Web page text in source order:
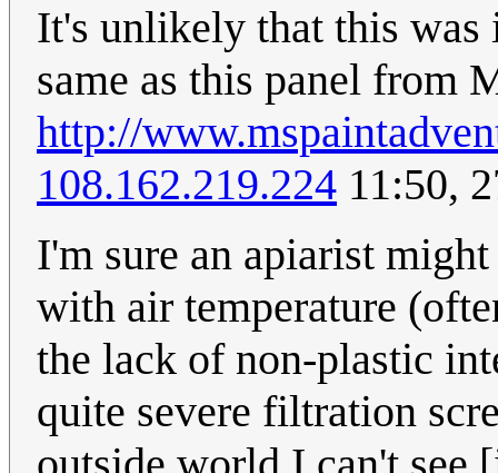
It's unlikely that this was
same as this panel from
http://
108.162.219.224 11:50,
I'm sure an apiarist
with air temperature
the lack of non-plastic
quite severe filtration